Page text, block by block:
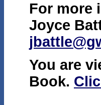
For more
Joyce
You are
Book.